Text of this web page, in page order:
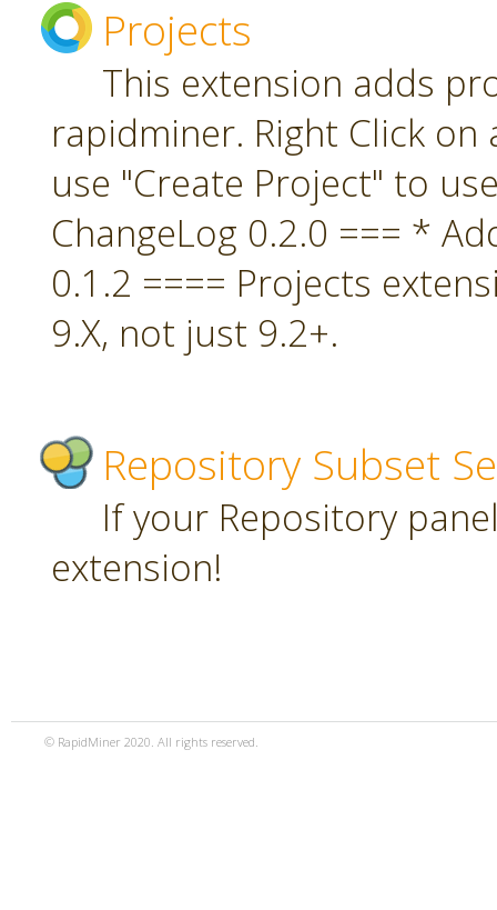
Projects
This extension adds
rapidminer. Right Click
use "Create Project" to
ChangeLog 0.2.0 === *
0.1.2 ==== Projects
9.X, not just 9.2+.
Repository Subset
If your Repository
extension!
© RapidMiner 2020. All rights reserved.